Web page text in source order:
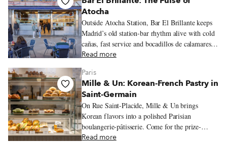
Atocha
Outside Atocha Station, Bar El Brillante keeps
Madrid’s old station-bar rhythm alive with cold
cañas, fast service and bocadillos de calamares
hot from the fryer.
Read more
Paris
Mille & Un: Korean-French Pastry in
Saint-Germain
On Rue Saint-Placide, Mille & Un brings
Korean flavors into a polished Parisian
boulangerie-pâtisserie. Come for the prize-
winning flan, black sesame sweets, crisp
Read more